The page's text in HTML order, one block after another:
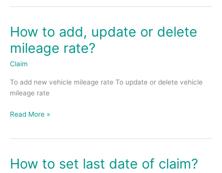
How to add, update or delete
mileage rate?
Claim
To add new vehicle mileage rate To update or delete vehicle
mileage rate
How
add,
update
delete
mileage
Read More »
How to set last date of claim?
How